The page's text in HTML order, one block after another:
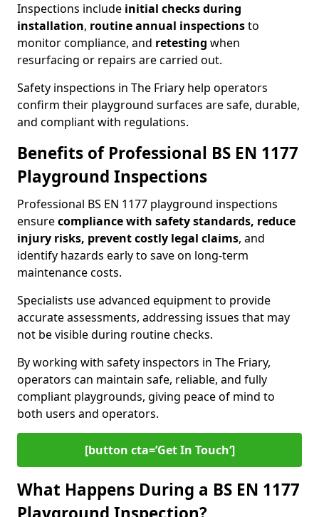
Inspections include initial checks during
installation, routine annual inspectionsto
monitor compliance, and retesting when
resurfacing or repairs are carried out.
Safety inspections in The Friary help operators
confirm their playground surfaces are safe, durable,
and compliant with regulations.
Benefits of Professional BS EN 1177
Playground Inspections
Professional BS EN 1177 playground inspections
ensurecompliance with safety standards, reduce
injury risks, prevent costly legal claims, and
identify hazards early to save on long-term
maintenance costs.
Specialists use advanced equipment to provide
accurate assessments, addressing issues that may
not be visible during routine checks.
By working with safety inspectors in The Friary,
operators can maintain safe, reliable, and fully
compliant playgrounds, giving peace of mind to
both users and operators.
[button cta=’Get In Touch‘]
What Happens During a BS EN 1177